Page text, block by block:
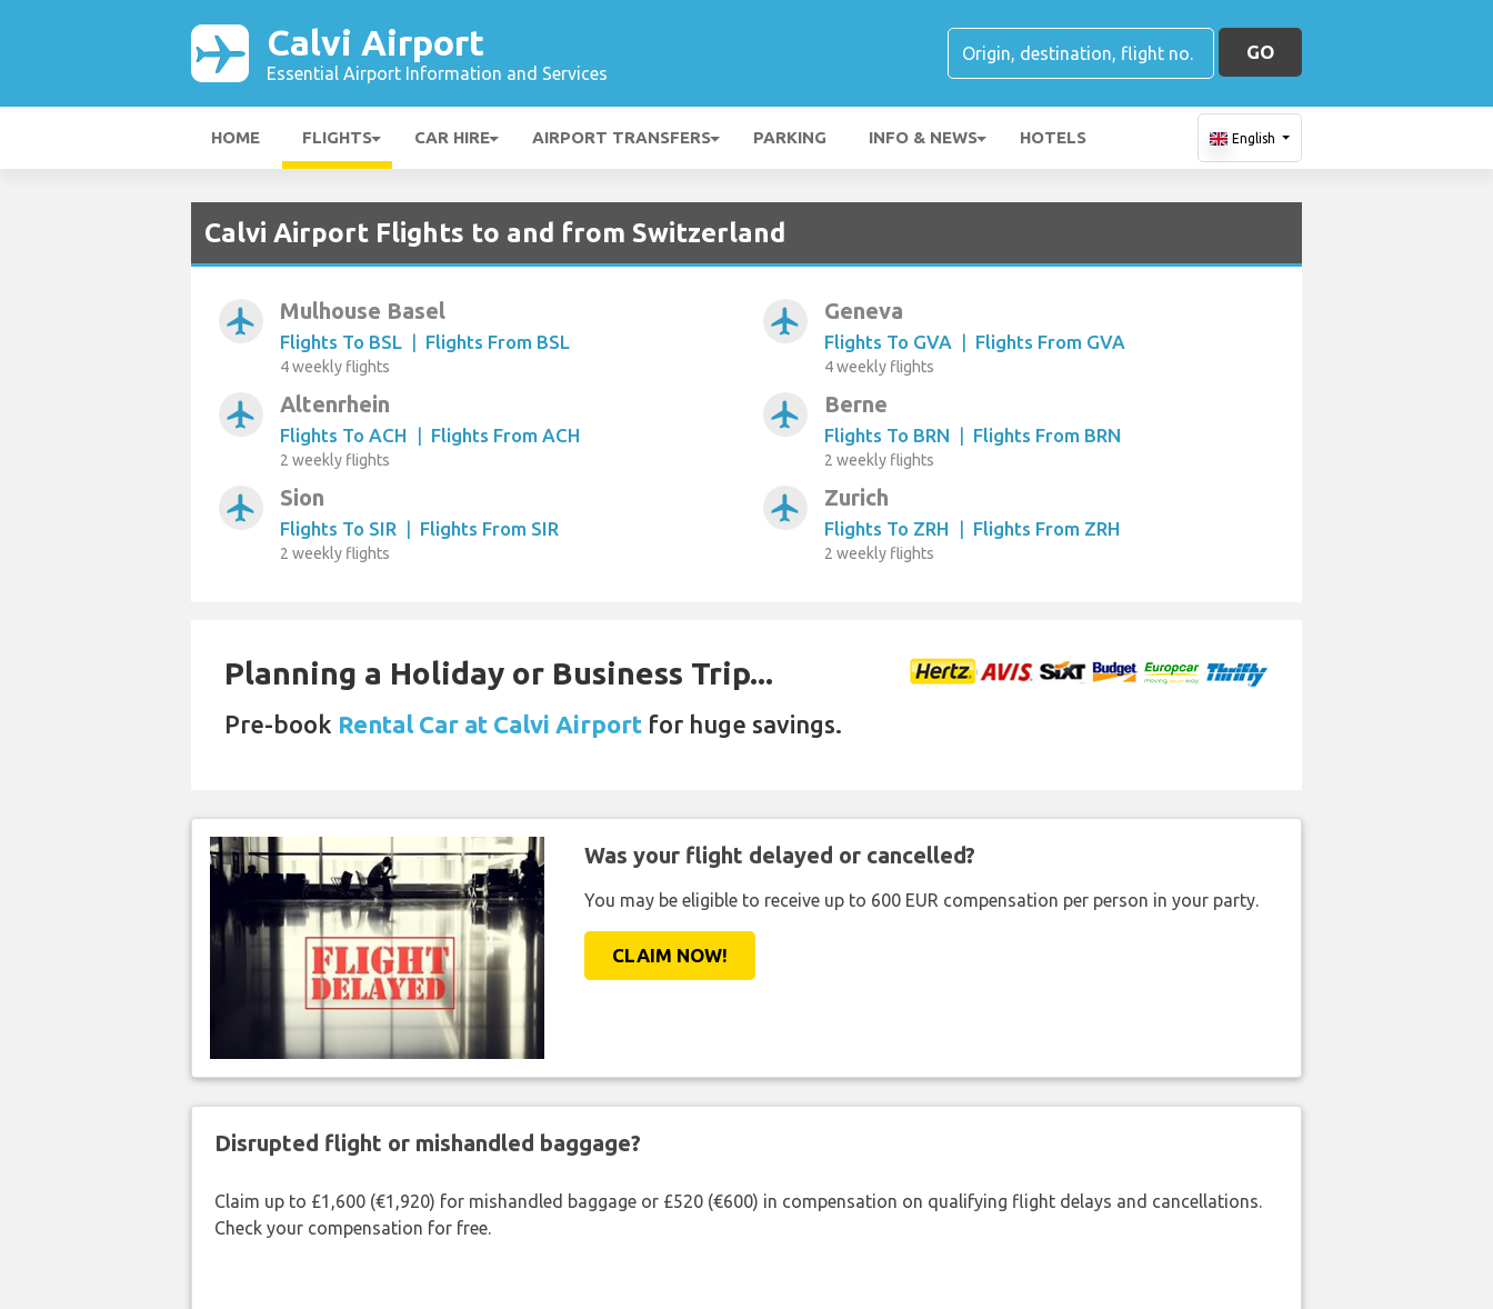
Calvi Airport
Essential Airport Information and Services
GO
HOME FLIGHTS CAR HIRE AIRPORT TRANSFERS PARKING INFO & NEWS HOTELS English
Calvi Airport Flights to and from Switzerland
airplanemode_active Mulhouse Basel
Flights To BSL | Flights From BSL
4 weekly flights
airplanemode_active Geneva
Flights To GVA | Flights From GVA
4 weekly flights
airplanemode_active Altenrhein
Flights To ACH | Flights From ACH
2 weekly flights
airplanemode_active Berne
Flights To BRN | Flights From BRN
2 weekly flights
airplanemode_active Sion
Flights To SIR | Flights From SIR
2 weekly flights
airplanemode_active Zurich
Flights To ZRH | Flights From ZRH
2 weekly flights
Planning a Holiday or Business Trip...
Pre-book Rental Car at Calvi Airport for huge savings.
Was your flight delayed or cancelled?
You may be eligible to receive up to 600 EUR compensation per person in your party.
CLAIM NOW!
Disrupted flight or mishandled baggage?
Claim up to £1,600 (€1,920) for mishandled baggage or £520 (€600) in compensation on qualifying flight delays and cancellations.
Check your compensation for free.